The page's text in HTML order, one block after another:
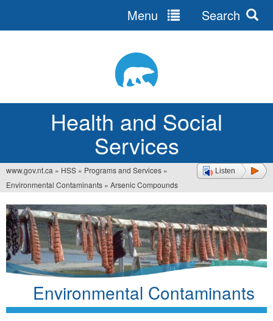
Health and Social
Services
Menu Search
Listen
You
are
here
www.gov.nt.ca » HSS » Programs and Services »
Environmental Contaminants » Arsenic Compounds
Environmental Contaminants